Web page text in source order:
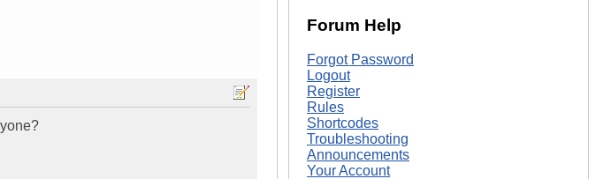
Forum Help
Forgot Password
Logout
Register
Rules
Shortcodes
Troubleshooting
Announcements
Your Account